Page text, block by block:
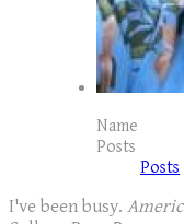
Name
Posts
Posts
I've been busy.